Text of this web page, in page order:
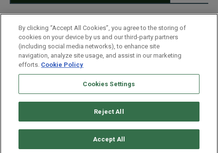
Click Here to See Full List
Disclaimer
Terms & Conditions
Privacy Policy
Whitelist Us
Partner With Us
Do Not Sell or Share My Personal Information
Monument Street | Baltimore, MD 21201
By clicking “Accept All Cookies”, you agree to the storing of
cookies on your device by us and our third-party partners
(including social media networks), to enhance site
navigation, analyze site usage, and assist in our marketing
efforts. Cookie Policy
Cookies Settings
Reject All
Accept All